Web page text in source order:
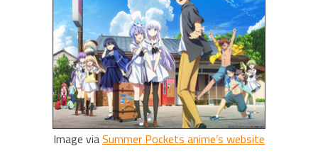
Image viaSummer Pockets anime’s website